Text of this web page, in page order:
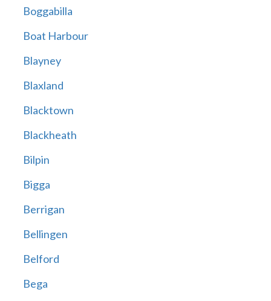
Boggabilla
Boat Harbour
Blayney
Blaxland
Blacktown
Blackheath
Bilpin
Bigga
Berrigan
Bellingen
Belford
Bega